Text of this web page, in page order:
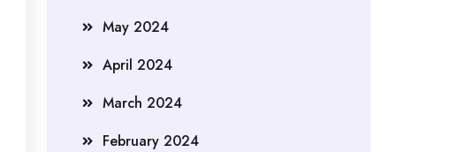
May 2024
April 2024
March 2024
February 2024